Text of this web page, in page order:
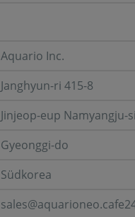
Aquario Inc.
Janghyun-ri 415-8
Jinjeop-eup Namyangju-si
Gyeonggi-do
Südkorea